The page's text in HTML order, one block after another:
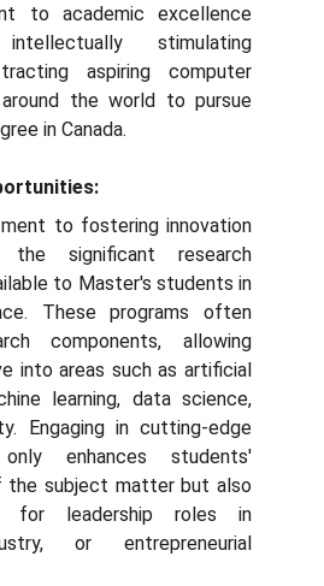
to academic excellence
stimulating
aspiring computer
the world to pursue
in Canada.
to fostering innovation
significant research
to Master's students in
These programs often
components, allowing
into areas such as artificial
learning, data science,
Engaging in cutting-edge
enhances students'
the subject matter but also
for leadership roles in
or entrepreneurial